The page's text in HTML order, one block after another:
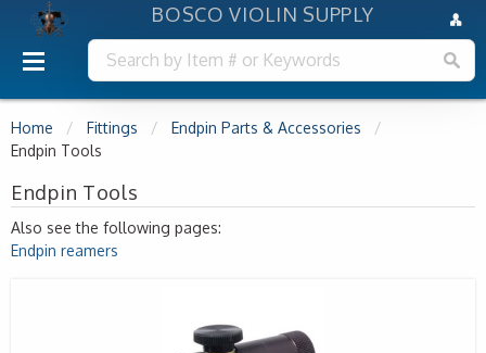
BOSCO VIOLIN SUPPLY
Home Fittings
Endpin Parts & Accessories
Endpin Tools
Endpin Tools
Also see the following pages:
Endpin reamers